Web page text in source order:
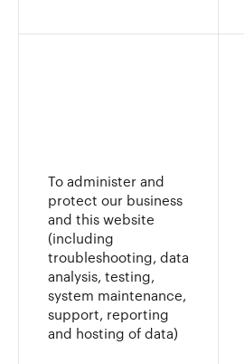
To administer and
protect our business
and this website
(including
troubleshooting, data
analysis, testing,
system maintenance,
support, reporting
and hosting of data)